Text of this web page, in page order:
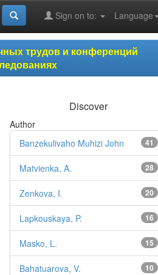
Language
Sign on to:
трудов и конференций
Discover
Author
41
Banzekulivaho Muhizi John
28
Matvienka, A.
20
Zenkova, I.
16
Lapkouskaya, P.
15
Masko, L.
10
Bahatuarova, V.